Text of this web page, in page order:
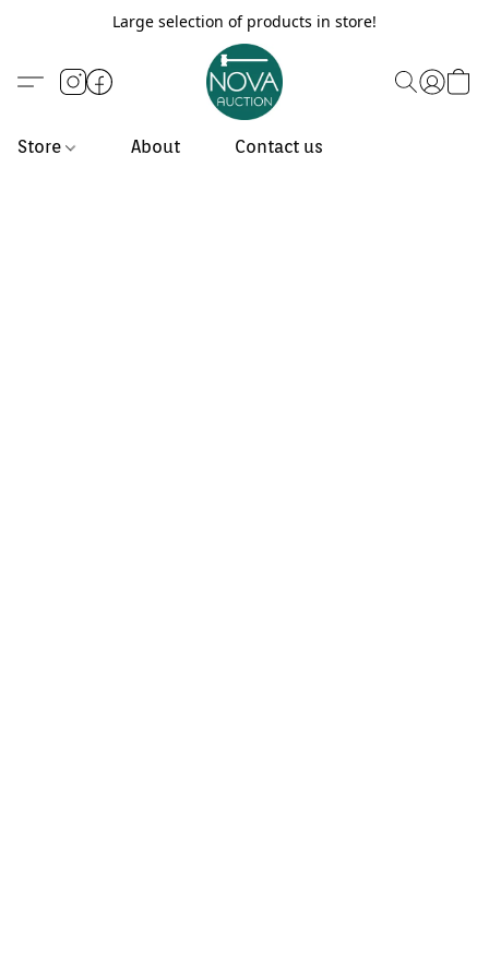
Large selection of products in store!
Store About Contact us